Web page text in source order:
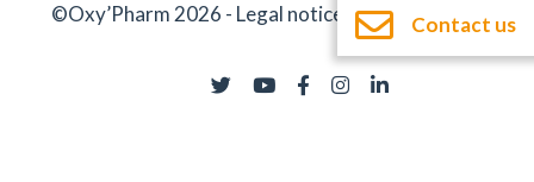
©Oxy’Pharm 2026 - Legal notices -Documentation
Contact us